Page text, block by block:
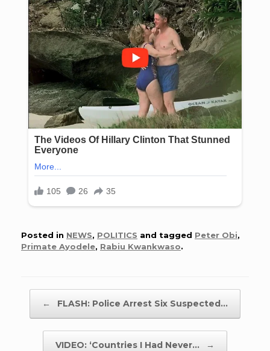
Posted in NEWS, POLITICS and tagged Peter Obi,
Primate Ayodele, Rabiu Kwankwaso.
← FLASH: Police Arrest Six Suspected…
VIDEO: ‘Countries I Had Never… →